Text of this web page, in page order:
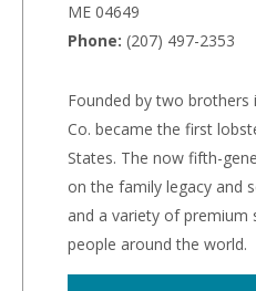
ME 04649
Phone: (207) 497-2353
Founded by two
Co. became the first
States. The now fifth-
on the family legacy and
and a variety of
people around the world.